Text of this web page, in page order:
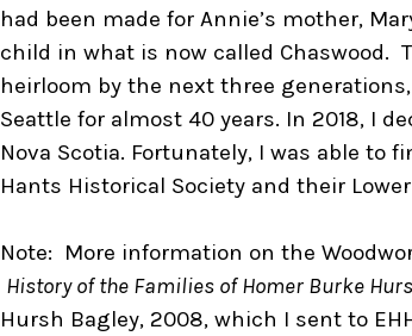
had been made for Annie’s mother,
child in what is now called Chaswood.
heirloom by the next three
Seattle for almost 40 years. In 2018, I
Nova Scotia. Fortunately, I was able to
Hants Historical Society and their
Note: More information on the
History of the Families of Homer Burke
Hursh Bagley, 2008, which I sent to